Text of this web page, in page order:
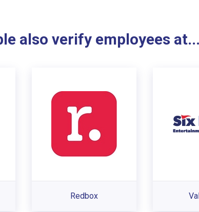
also verify employees at...
Redbox